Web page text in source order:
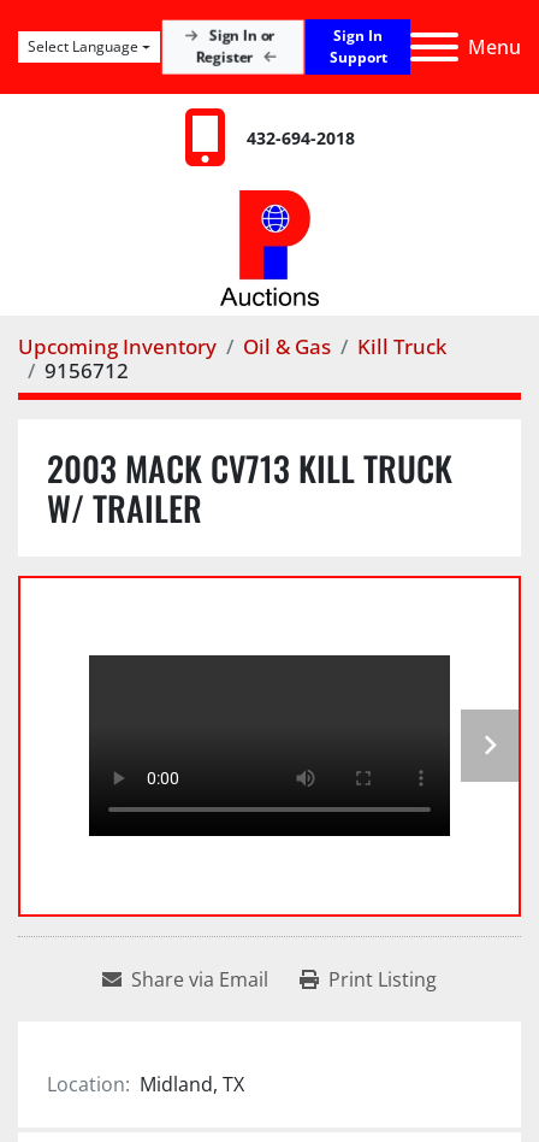
Menu
Sign In or
Register
Sign In
Support
Select Language
432-694-2018
Upcoming Inventory Oil & Gas
Kill Truck
9156712
2003 MACK CV713 KILL TRUCK
W/ TRAILER
Share via Email Print Listing
Location: Midland, TX